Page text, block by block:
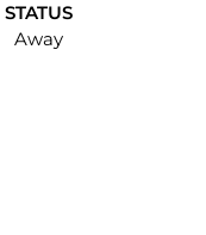
STATUS
Away